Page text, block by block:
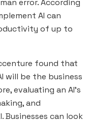
error. According
AI can
of up to
found that
will be the business
evaluating an AI’s
and
Businesses can look